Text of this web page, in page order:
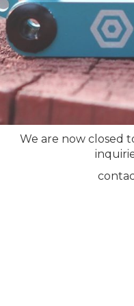
We are now closed